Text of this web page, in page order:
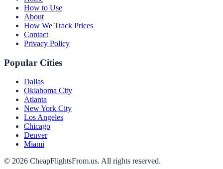
How to Use
About
How We Track Prices
Contact
Privacy Policy
Popular Cities
Dallas
Oklahoma City
Atlanta
New York City
Los Angeles
Chicago
Denver
Miami
© 2026 CheapFlightsFrom.us. All rights reserved.